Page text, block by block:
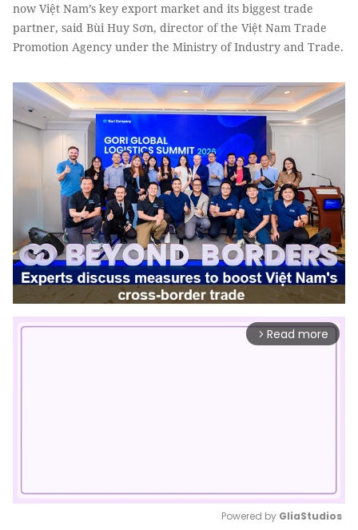
now Việt Nam’s key export market and its biggest trade
partner, said Bùi Huy Sơn, director of the Việt Nam Trade
Promotion Agency under the Ministry of Industry and Trade.
arrow_forward_ios Read more
Powered by GliaStudios